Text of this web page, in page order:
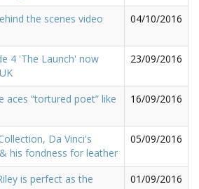
the scenes video
04/10/2016
4 'The Launch' now
23/09/2016
aces “tortured poet” like
16/09/2016
Da Vinci's
his fondness for leather
05/09/2016
is perfect as the
01/09/2016